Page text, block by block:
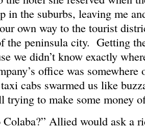
in the suburbs, leaving me
own way to the tourist
the peninsula city. Getting
we didn’t know exactly
office was
cabs swarmed us like
trying to make some money
Allied would ask a